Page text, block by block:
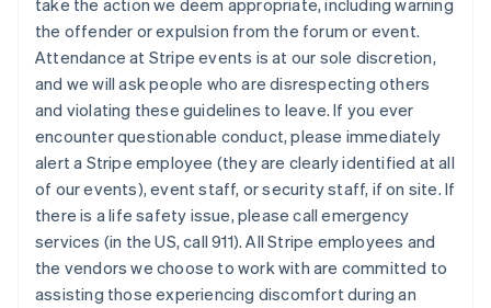
take the action we deem appropriate, including warning
the offender or expulsion from the forum or event.
Attendance at Stripe events is at our sole discretion,
and we will ask people who are disrespecting others
and violating these guidelines to leave. If you ever
encounter questionable conduct, please immediately
alert a Stripe employee (they are clearly identified at all
of our events), event staff, or security staff, if on site. If
there is a life safety issue, please call emergency
services (in the US, call 911). All Stripe employees and
the vendors we choose to work with are committed to
assisting those experiencing discomfort during an
Mexico
EspañolEnglish
Netherlands
NederlandsEnglish
New Zealand
English
Norway
English
Poland
English
PortuguêsEnglish
Romania
English